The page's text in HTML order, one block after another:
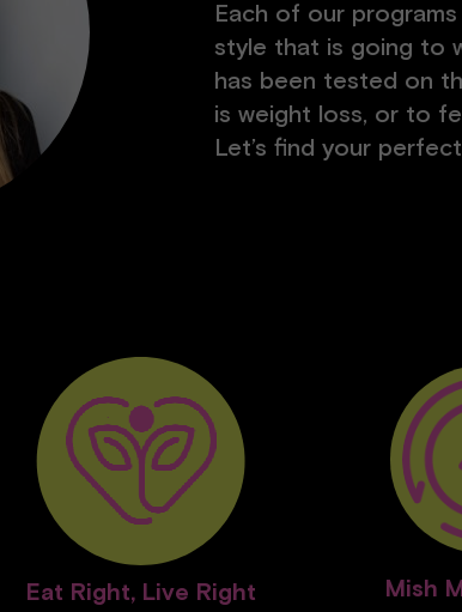
Each of our
style that is going to
has been tested on
is weight loss, or to
Let’s find your
Eat Right, Live Right Mish